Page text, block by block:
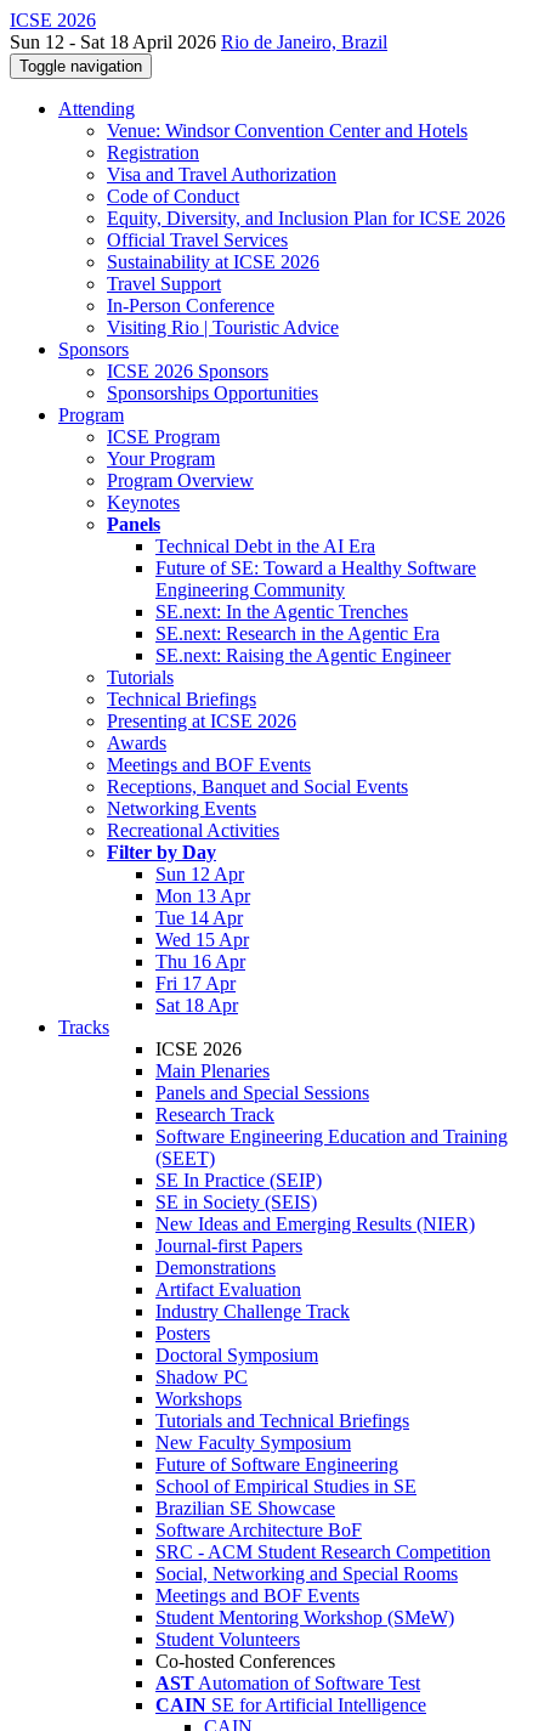
ICSE 2026
Sun 12 - Sat 18 April 2026 Rio de Janeiro, Brazil
Toggle navigation
Attending
Venue: Windsor Convention Center and Hotels
Registration
Visa and Travel Authorization
Code of Conduct
Equity, Diversity, and Inclusion Plan for ICSE 2026
Official Travel Services
Sustainability at ICSE 2026
Travel Support
In-Person Conference
Visiting Rio | Touristic Advice
Sponsors
ICSE 2026 Sponsors
Sponsorships Opportunities
Program
ICSE Program
Your Program
Program Overview
Keynotes
Panels
Technical Debt in the AI Era
Future of SE: Toward a Healthy Software
Engineering Community
SE.next: In the Agentic Trenches
SE.next: Research in the Agentic Era
SE.next: Raising the Agentic Engineer
Tutorials
Technical Briefings
Presenting at ICSE 2026
Awards
Meetings and BOF Events
Receptions, Banquet and Social Events
Networking Events
Recreational Activities
Filter by Day
Sun 12 Apr
Mon 13 Apr
Tue 14 Apr
Wed 15 Apr
Thu 16 Apr
Fri 17 Apr
Sat 18 Apr
Tracks
ICSE 2026
Main Plenaries
Panels and Special Sessions
Research Track
Software Engineering Education and Training
(SEET)
SE In Practice (SEIP)
SE in Society (SEIS)
New Ideas and Emerging Results (NIER)
Journal-first Papers
Demonstrations
Artifact Evaluation
Industry Challenge Track
Posters
Doctoral Symposium
Shadow PC
Workshops
Tutorials and Technical Briefings
New Faculty Symposium
Future of Software Engineering
School of Empirical Studies in SE
Brazilian SE Showcase
Software Architecture BoF
SRC - ACM Student Research Competition
Social, Networking and Special Rooms
Meetings and BOF Events
Student Mentoring Workshop (SMeW)
Student Volunteers
Co-hosted Conferences
AST Automation of Software Test
CAIN SE for Artificial Intelligence
CAIN